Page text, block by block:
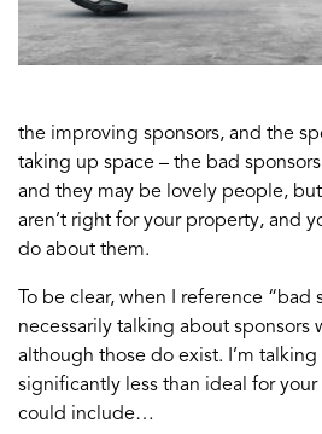
the improving sponsors, and the
taking up space – the bad
and they may be lovely people,
aren’t right for your property, and
do about them.
To be clear, when I reference “bad
necessarily talking about sponsors
although those do exist. I’m
significantly less than ideal for your
could include…